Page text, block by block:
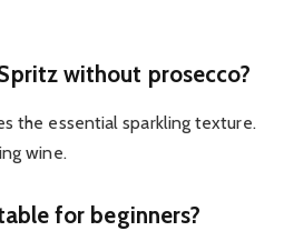
without prosecco?
the essential sparkling texture.
wine.
for beginners?